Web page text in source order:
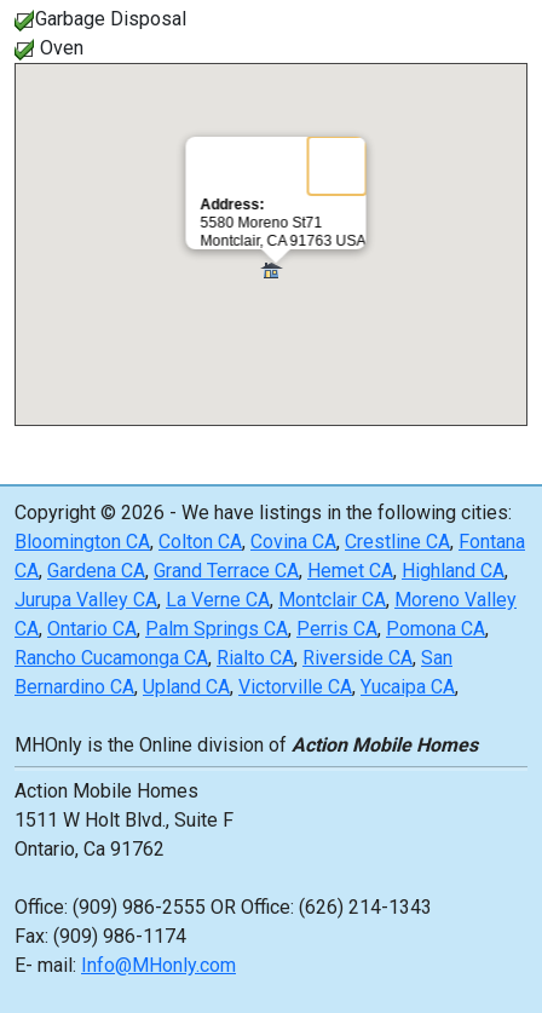
Garbage Disposal
Oven
Address:
5580 Moreno St71
Montclair, CA 91763 USA
Copyright © 2026 - We have listings in the following cities:
Bloomington CA, Colton CA, Covina CA, Crestline CA, Fontana
CA, Gardena CA, Grand Terrace CA, Hemet CA, Highland CA,
Jurupa Valley CA, La Verne CA, Montclair CA, Moreno Valley
CA, Ontario CA, Palm Springs CA, Perris CA, Pomona CA,
Rancho Cucamonga CA, Rialto CA, Riverside CA, San
Bernardino CA, Upland CA, Victorville CA, Yucaipa CA,
MHOnly is the Online division of Action Mobile Homes
Action Mobile Homes
1511 W Holt Blvd., Suite F
Ontario, Ca 91762
Office: (909) 986-2555 OR Office: (626) 214-1343
Fax: (909) 986-1174
E- mail: Info@MHonly.com